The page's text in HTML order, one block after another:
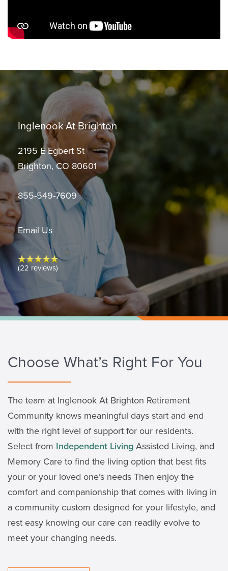
Inglenook At Brighton
2195 E Egbert St
Brighton,CO 80601
855-549-7609
Email Us
(22 reviews)
Choose What’s Right For You
The team at Inglenook At Brighton Retirement
Community knows meaningful days start and end
with the right level of support for our residents.
Select from Independent Living Assisted Living, and
Memory Care to find the living option that best fits
your or your loved one’s needs Then enjoy the
comfort and companionship that comes with living in
a community custom designed for your lifestyle, and
rest easy knowing our care can readily evolve to
meet your changing needs.